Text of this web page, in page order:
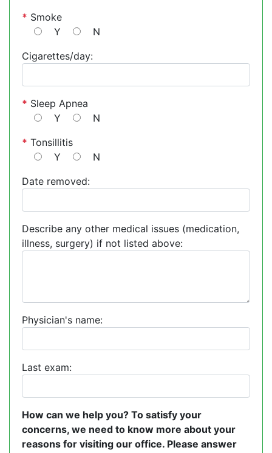
* Smoke
Y
N
Cigarettes/day:
* Sleep Apnea
Y
N
* Tonsillitis
Y
N
Date removed:
Describe any other medical issues (medication,
illness, surgery) if not listed above:
Physician's name:
Last exam:
How can we help you? To satisfy your
concerns, we need to know more about your
reasons for visiting our office. Please answer